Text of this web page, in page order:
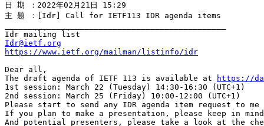
日 期 ：2022年02月21日 15:29
主 题 ：[Idr] Call for IETF113 IDR agenda items
Idr@ietf.org
https://www.ietf.org/mailman/listinfo/idr
Dear all,
The draft agenda of IETF 113 is available at
https://
1st session: March 22 (Tuesday) 14:30-16:30 (UTC+1)
2nd session: March 25 (Friday) 10:00-12:00 (UTC+1)
Please start to send any IDR agenda item request to
If you plan to make a presentation, please keep in